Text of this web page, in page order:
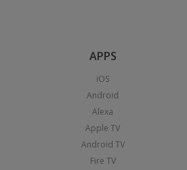
APPS
iOS
Android
Alexa
Apple TV
Android TV
Fire TV